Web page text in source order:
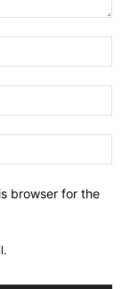
browser for the